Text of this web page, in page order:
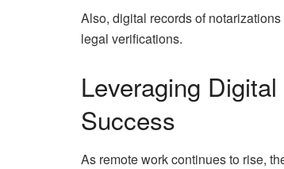
Also, digital records of
legal verifications.
Leveraging
Success
As remote work continues to rise,